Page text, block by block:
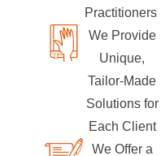
Practitioners
We Provide
Unique,
Tailor-Made
Solutions for
Each Client
We Offer a